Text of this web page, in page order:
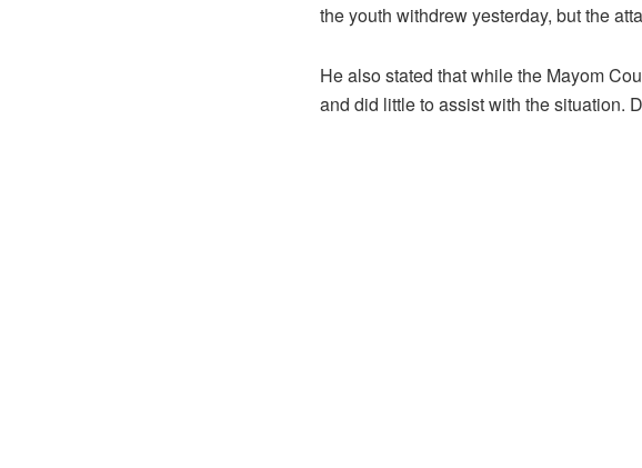
the youth withdrew yesterday, but the
He also stated that while the Mayom
and did little to assist with the situation.